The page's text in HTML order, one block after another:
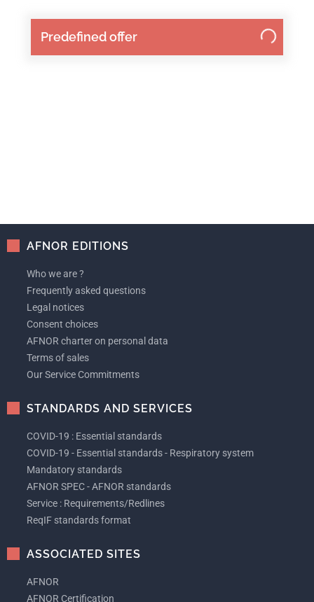
Predefined offer
AFNOR EDITIONS
Who we are ?
Frequently asked questions
Legal notices
Consent choices
AFNOR charter on personal data
Terms of sales
Our Service Commitments
STANDARDS AND SERVICES
COVID-19 : Essential standards
COVID-19 - Essential standards - Respiratory system
Mandatory standards
AFNOR SPEC - AFNOR standards
Service : Requirements/Redlines
ReqIF standards format
ASSOCIATED SITES
AFNOR
AFNOR Certification